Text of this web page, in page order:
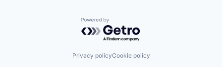
Powered by Getro.com
Privacy policyCookie policy